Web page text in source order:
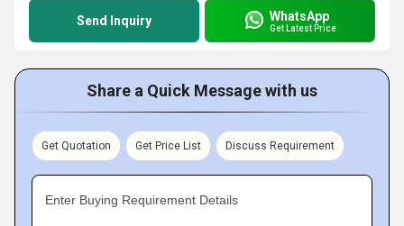
Send Inquiry WhatsApp
Get Latest Price
Share a Quick Message with us
Get Quotation Get Price List Discuss Requirement
Enter Buying Requirement Details